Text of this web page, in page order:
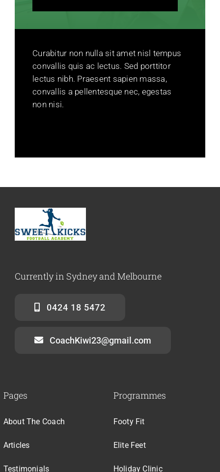
Curabitur non nulla sit amet nisl tempus
convallis quis ac lectus. Sed porttitor
lectus nibh. Praesent sapien massa,
convallis a pellentesque nec, egestas
non nisi.
Currently in Sydney and Melbourne
0424 18 5472
CoachKiwi23@gmail.com
Pages
About The Coach
Articles
Testimonials
Programmes
Footy Fit
Elite Feet
Holiday Clinic